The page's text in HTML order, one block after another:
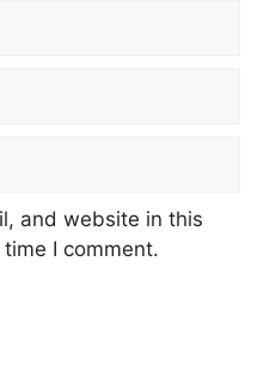
and website in this
I comment.